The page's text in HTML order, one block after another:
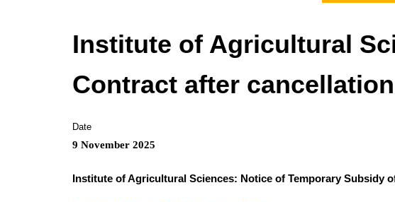
Institute of Agricultural
Contract after
Date
9 November 2025
Institute of Agricultural Sciences: Notice of Temporary Subsidy